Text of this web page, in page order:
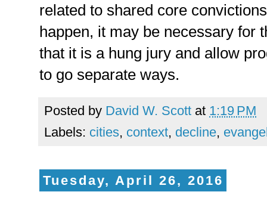
related to shared core
happen, it may be necessary for
that it is a hung jury and allow
to go separate ways.
Posted by David W. Scott at 1:19 PM
Labels: cities, context, decline,
Tuesday, April 26, 2016